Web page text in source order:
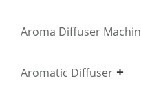
Aroma Diffuser
Aromatic Diffuser